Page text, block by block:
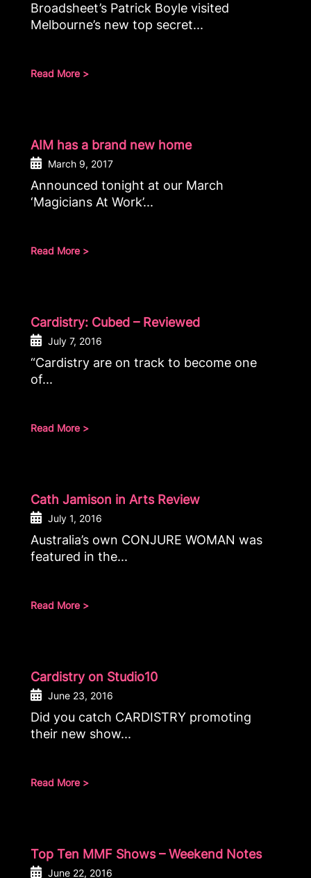
Broadsheet’s Patrick Boyle visited
Melbourne’s new top secret...
Read More >
AIM has a brand new home
March 9, 2017
Announced tonight at our March
‘Magicians At Work’...
Read More >
Cardistry: Cubed – Reviewed
July 7, 2016
“Cardistry are on track to become one
of...
Read More >
Cath Jamison in Arts Review
July 1, 2016
Australia’s own CONJURE WOMAN was
featured in the...
Read More >
Cardistry on Studio10
June 23, 2016
Did you catch CARDISTRY promoting
their new show...
Read More >
Top Ten MMF Shows – Weekend Notes
June 22, 2016